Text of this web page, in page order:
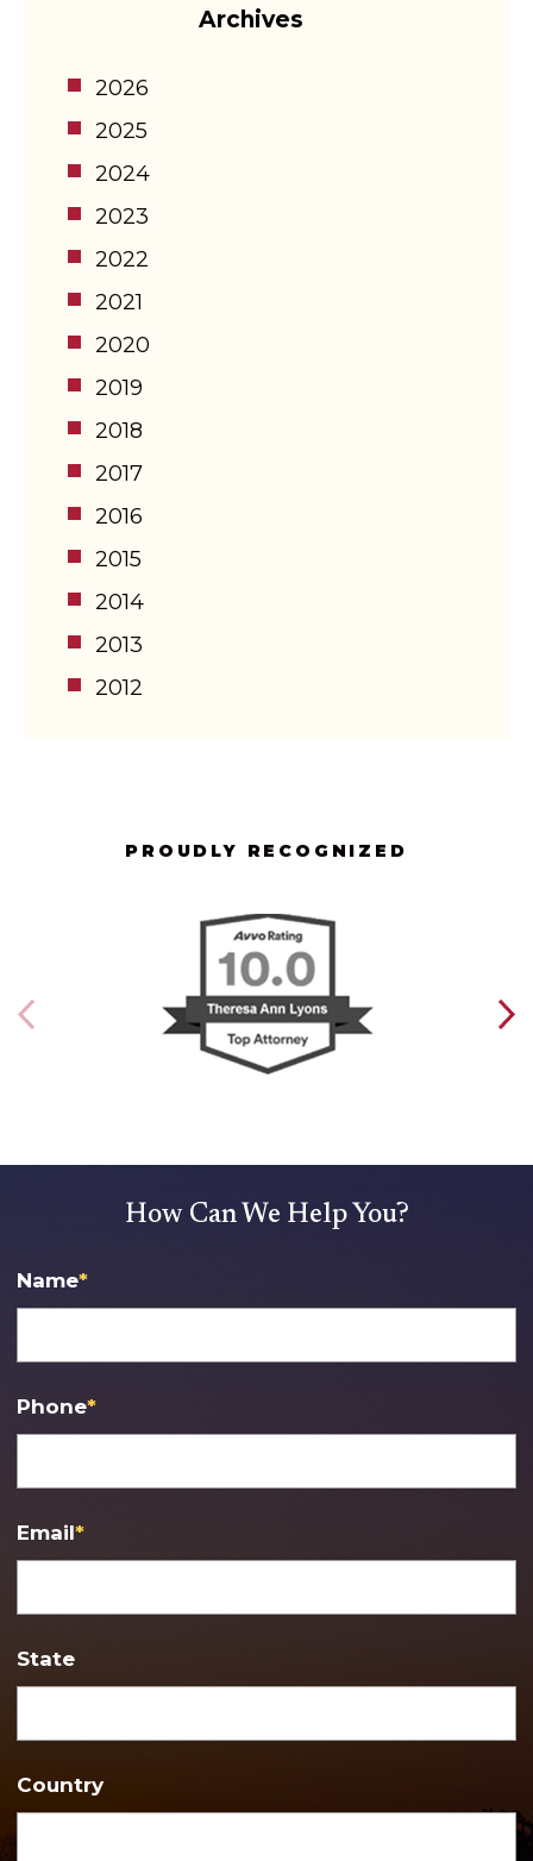
Archives
2026
2025
2024
2023
2022
2021
2020
2019
2018
2017
2016
2015
2014
2013
2012
PROUDLY RECOGNIZED
How Can We Help You?
Name*
Phone*
Email*
State
Country